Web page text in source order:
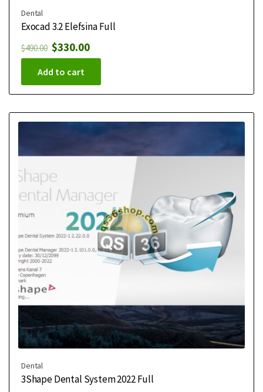
Dental
Exocad 3.2 Elefsina Full
$490.00 $330.00
Add to cart
Dental
3Shape Dental System 2022 Full